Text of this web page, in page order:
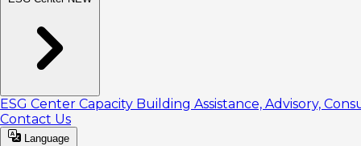
ESG Center Capacity Building Assistance, Advisory,
Contact Us
Language